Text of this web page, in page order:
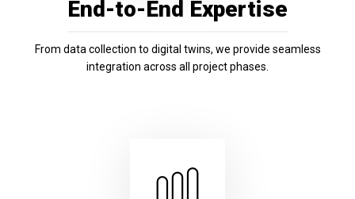
End-to-End Expertise
From data collection to digital twins, we provide seamless
integration across all project phases.